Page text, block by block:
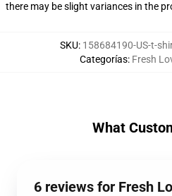
there may be slight variances in the
SKU: 158684190-US-t-
Categorías: Fresh
What
6 reviews for Fresh